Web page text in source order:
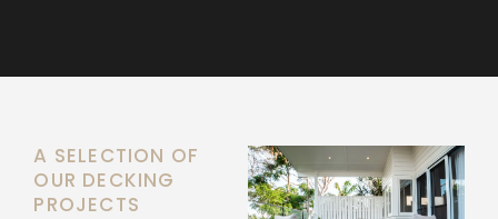
A SELECTION OF
OUR DECKING
PROJECTS